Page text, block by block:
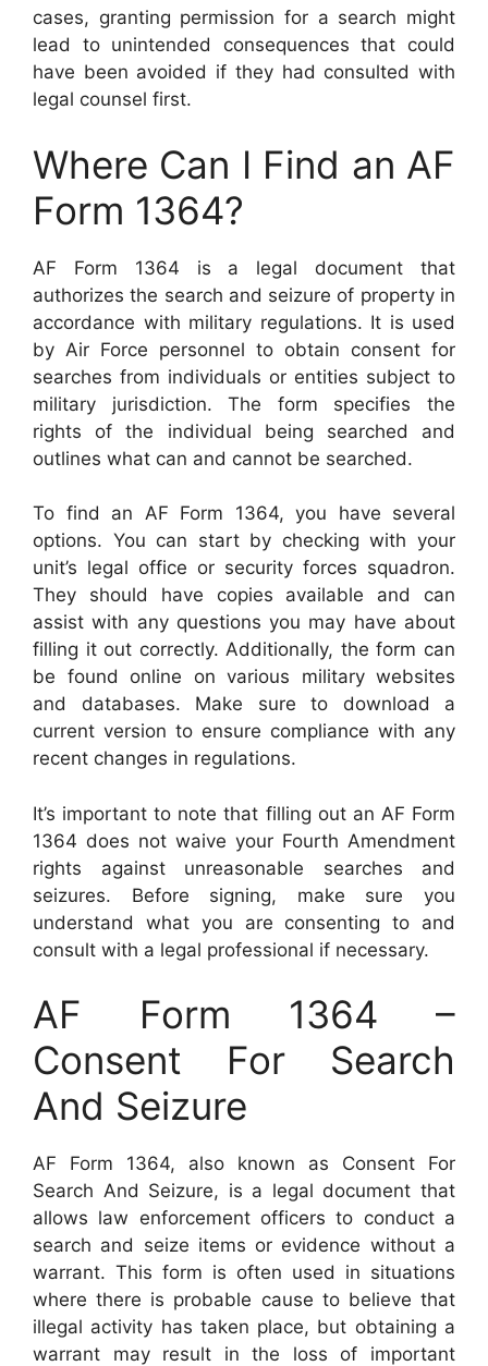
cases, granting permission for a search might
lead to unintended consequences that could
have been avoided if they had consulted with
legal counsel first.
Where Can I Find an AF
Form 1364?
AF Form 1364 is a legal document that
authorizes the search and seizure of property in
accordance with military regulations. It is used
by Air Force personnel to obtain consent for
searches from individuals or entities subject to
military jurisdiction. The form specifies the
rights of the individual being searched and
outlines what can and cannot be searched.
To find an AF Form 1364, you have several
options. You can start by checking with your
unit’s legal office or security forces squadron.
They should have copies available and can
assist with any questions you may have about
filling it out correctly. Additionally, the form can
be found online on various military websites
and databases. Make sure to download a
current version to ensure compliance with any
recent changes in regulations.
It’s important to note that filling out an AF Form
1364 does not waive your Fourth Amendment
rights against unreasonable searches and
seizures. Before signing, make sure you
understand what you are consenting to and
consult with a legal professional if necessary.
AF Form 1364 –
Consent For Search
And Seizure
AF Form 1364, also known as Consent For
Search And Seizure, is a legal document that
allows law enforcement officers to conduct a
search and seize items or evidence without a
warrant. This form is often used in situations
where there is probable cause to believe that
illegal activity has taken place, but obtaining a
warrant may result in the loss of important